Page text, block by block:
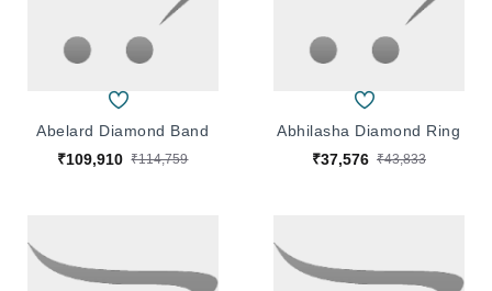
Abelard Diamond Band
₹109,910 ₹114,759
Abhilasha Diamond Ring
₹37,576 ₹43,833